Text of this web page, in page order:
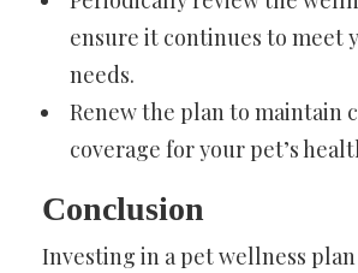
ensure it continues to meet
needs.
Renew the plan to maintain
coverage for your pet’s
Conclusion
Investing in a pet wellness